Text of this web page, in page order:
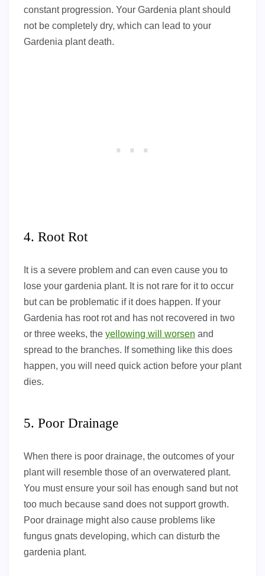
constant progression. Your Gardenia plant should
not be completely dry, which can lead to your
Gardenia plant death.
4. Root Rot
It is a severe problem and can even cause you to
lose your gardenia plant. It is not rare for it to occur
but can be problematic if it does happen. If your
Gardenia has root rot and has not recovered in two
or three weeks, the yellowing will worsen and
spread to the branches. If something like this does
happen, you will need quick action before your plant
dies.
5. Poor Drainage
When there is poor drainage, the outcomes of your
plant will resemble those of an overwatered plant.
You must ensure your soil has enough sand but not
too much because sand does not support growth.
Poor drainage might also cause problems like
fungus gnats developing, which can disturb the
gardenia plant.